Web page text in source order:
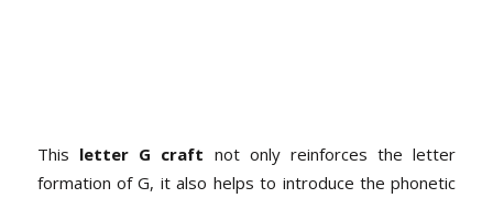
This letter G craft not only reinforces the letter
formation of G, it also helps to introduce the phonetic